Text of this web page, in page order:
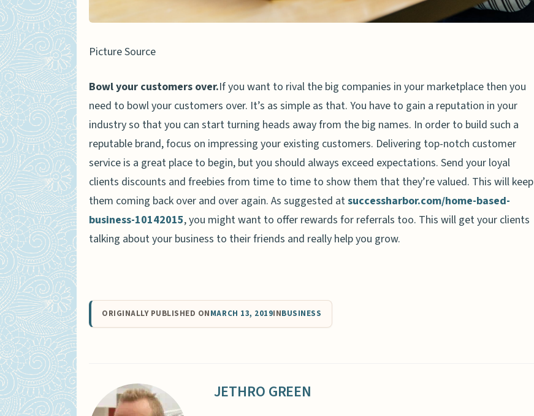
Picture Source
Bowl your customers over.If you want to rival the big companies in your marketplace then you
need to bowl your customers over. It’s as simple as that. You have to gain a reputation in your
industry so that you can start turning heads away from the big names. In order to build such a
reputable brand, focus on impressing your existing customers. Delivering top-notch customer
service is a great place to begin, but you should always exceed expectations. Send your loyal
clients discounts and freebies from time to time to show them that they’re valued. This will keep
them coming back over and over again. As suggested atsuccessharbor.com/home-based-
business-10142015, you might want to offer rewards for referrals too. This will get your clients
talking about your business to their friends and really help you grow.
ORIGINALLY PUBLISHED ONMARCH 13, 2019INBUSINESS
JETHRO GREEN